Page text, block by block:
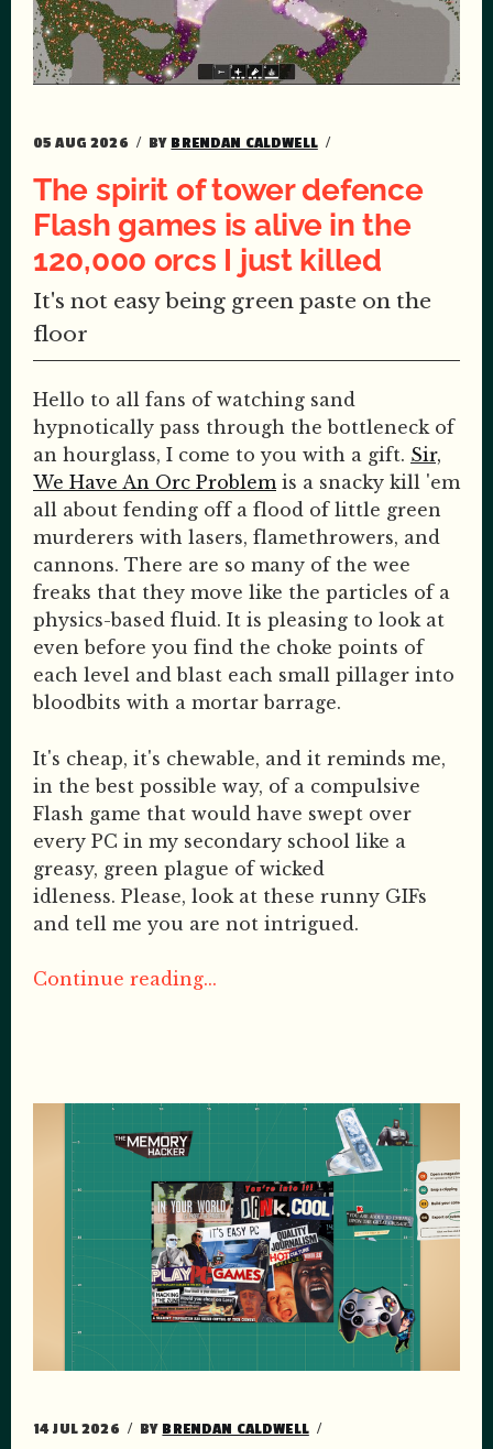
05 AUG 2026 BY BRENDAN CALDWELL
The spirit of tower defence
Flash games is alive in the
120,000 orcs I just killed
It's not easy being green paste on the
floor
Hello to all fans of watching sand
hypnotically pass through the bottleneck of
an hourglass, I come to you with a gift. Sir,
We Have An Orc Problemis a snacky kill 'em
all about fending off a flood of little green
murderers with lasers, flamethrowers, and
cannons. There are so many of the wee
freaks that they move like the particles of a
physics-based fluid. It is pleasing to look at
even before you find the choke points of
each level and blast each small pillager into
bloodbits with a mortar barrage.
It's cheap, it's chewable, and it reminds me,
in the best possible way, of a compulsive
Flash game that would have swept over
every PC in my secondary school like a
greasy, green plague of wicked
idleness. Please, look at these runny GIFs
and tell me you are not intrigued.
Continue reading...
14 JUL 2026 BY BRENDAN CALDWELL